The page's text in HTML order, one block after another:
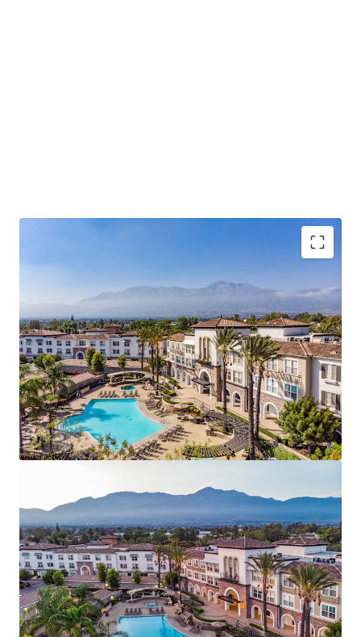
Rarity of Offering – Only 8 assets over 100 units
have traded in Rancho Cucamonga over the past
decade.
Operational Outperformance – 98% occupancy,
zero concessions, and less than 1% bad debt.
Generational Value Add Opportunity - 100% of units
primed for renovation offering ±$263/unit/mo avg.
renovation premium
Affluent Demographics & New-Construction
growth.
Renter Friendly, Suburban Standout -- Top
performing assigned schools & ~12M SF of retail
within 3-mile radius
Transit-Oriented Southern California Value
Proposition -- 7.8M jobs within 60-minute
commute at ~17% rental discount to neighboring
Orange County and Los Angeles markets